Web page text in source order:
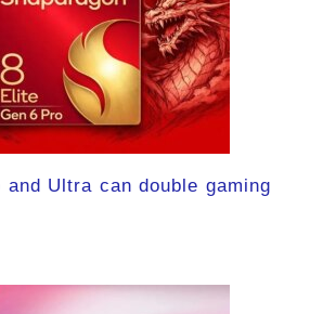
Ultra can double gaming